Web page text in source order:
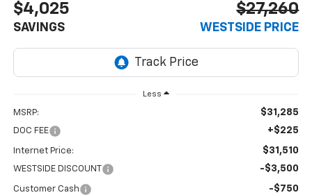
$4,025
SAVINGS
$27,260
WESTSIDE PRICE
Less
MSRP: $31,285
DOC FEE +$225
Internet Price: $31,510
WESTSIDE DISCOUNT -$3,500
Customer Cash -$750